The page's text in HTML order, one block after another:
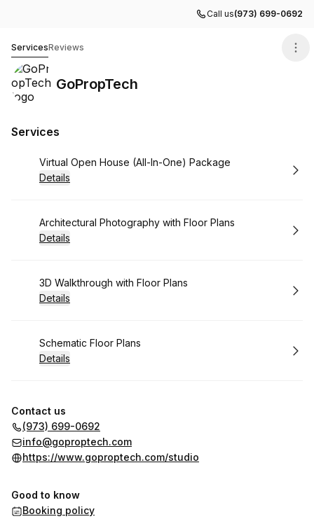
Call us(973) 699-0692
ServicesReviews
GoPropTech
Services
Book
Virtual Open House (All-In-One) Package
Details
Book
Architectural Photography with Floor Plans
Details
Book
3D Walkthrough with Floor Plans
Details
Book
Schematic Floor Plans
Details
Contact us
(973) 699-0692
info@goproptech.com
https://www.goproptech.com/studio
Good to know
Booking policy